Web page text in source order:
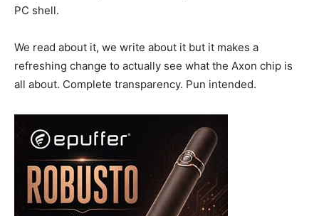
PC shell.
We read about it, we write about it but it makes a
refreshing change to actually see what the Axon chip is
all about. Complete transparency. Pun intended.